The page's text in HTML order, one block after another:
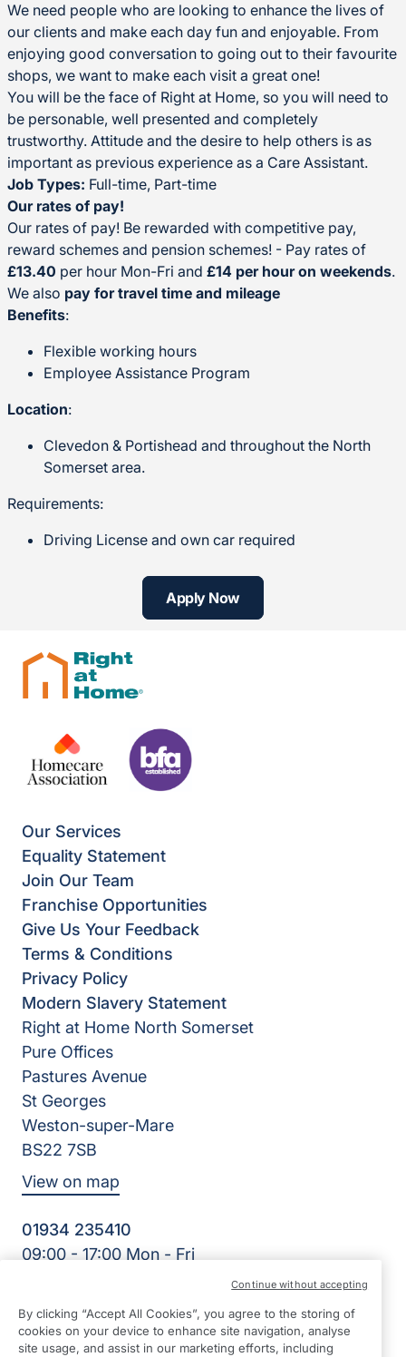
We need people who are looking to enhance the lives of
our clients and make each day fun and enjoyable. From
enjoying good conversation to going out to their favourite
shops, we want to make each visit a great one!
You will be the face of Right at Home, so you will need to
be personable, well presented and completely
trustworthy. Attitude and the desire to help others is as
important as previous experience as a Care Assistant.
Job Types: Full-time, Part-time
Our rates of pay!
Our rates of pay! Be rewarded with competitive pay,
reward schemes and pension schemes! - Pay rates of
£13.40 per hour Mon-Fri and £14 per hour on weekends.
We also pay for travel time and mileage
Benefits:
Flexible working hours
Employee Assistance Program
Location:
Clevedon & Portishead and throughout the North
Somerset area.
Requirements:
Driving License and own car required
Apply Now
Our Services
Equality Statement
Join Our Team
Franchise Opportunities
Give Us Your Feedback
Terms & Conditions
Privacy Policy
Modern Slavery Statement
Right at Home North Somerset
Pure Offices
Pastures Avenue
St Georges
Weston-super-Mare
BS22 7SB
View on map
01934 235410
09:00 - 17:00 Mon - Fri
Homecare North Somerset Ltd | Reg Number: 12032483 |
Reg Country: England
By clicking “Accept All Cookies”, you agree to the storing of
cookies on your device to enhance site navigation, analyse
site usage, and assist in our marketing efforts, including
Continue without accepting